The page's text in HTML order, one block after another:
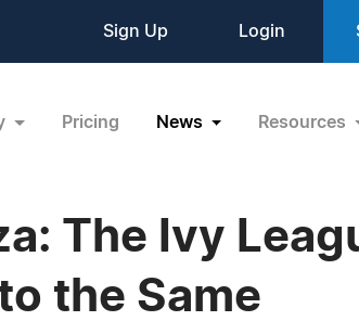
Sign Up Login
Pricing News Resources
The Ivy
the Same